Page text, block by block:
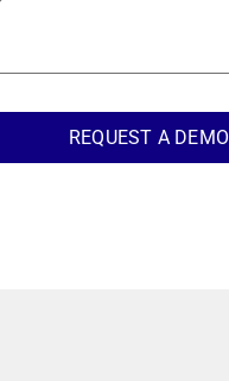
REQUEST A DEMO